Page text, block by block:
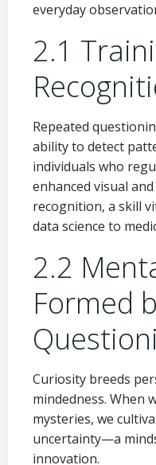
everyday
2.1
Repeated
ability to detect
individuals who
enhanced visual
recognition, a skill
data science to
2.2
Formed
Curiosity breeds
mindedness. When
mysteries, we
uncertainty—a
innovation.